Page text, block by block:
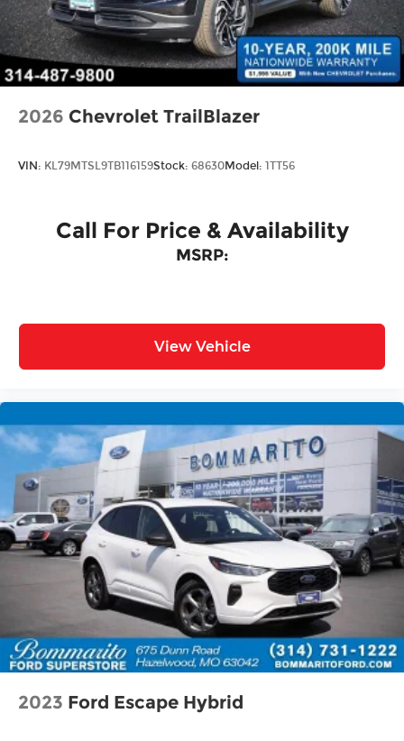
Tailgate/Rear Door Lock Included w/Power
Door Locks
Wheels w/Locks
2026 Chevrolet TrailBlazer
VIN: KL79MTSL9TB116159Stock: 68630Model: 1TT56
Call For Price & Availability
MSRP:
View Vehicle
2023 Ford Escape Hybrid